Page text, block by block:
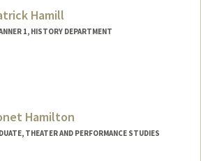
https://law.stanford.edu/directory/mehdi
Hamill
1, HISTORY DEPARTMENT
Hamilton
THEATER AND PERFORMANCE STUDIES